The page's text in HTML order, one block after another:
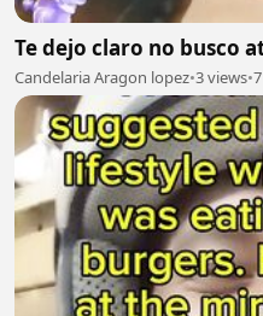
Te dejo claro no busco
Candelaria Aragon lopez•3 views•